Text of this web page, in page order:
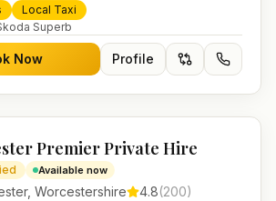
for airport transfers and local
Local Taxi
Superb
Now Profile
Premier Private Hire
Available now
, Worcestershire 4.8(200)